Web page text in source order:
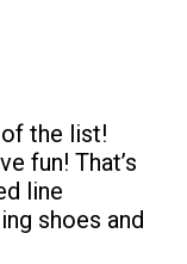
the list!
fun! That’s
line
shoes and